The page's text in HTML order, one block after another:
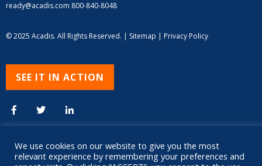
ready@acadis.com 800-840-8048
© 2025 Acadis. All Rights Reserved. | Sitemap | Privacy Policy
SEE IT IN ACTION
We use cookies on our website to give you the most
relevant experience by remembering your preferences and